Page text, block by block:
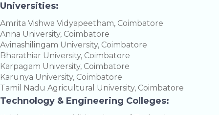
Universities:
Amrita Vishwa Vidyapeetham, Coimbatore
Anna University, Coimbatore
Avinashilingam University, Coimbatore
Bharathiar University, Coimbatore
Karpagam University, Coimbatore
Karunya University, Coimbatore
Tamil Nadu Agricultural University, Coimbatore
Technology & Engineering Colleges: